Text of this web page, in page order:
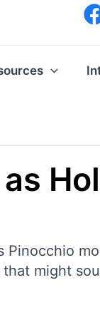
Pinocchio
might